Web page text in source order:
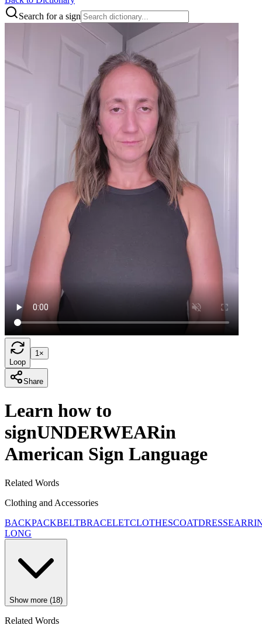
Search for a sign
Loop
1×
Share
Learn how to
signUNDERWEARin
American Sign Language
Related Words
Clothing and Accessories
BACKPACKBELTBRACELETCLOTHESCOATDRESS
LONG
Show more (18)
Related Words